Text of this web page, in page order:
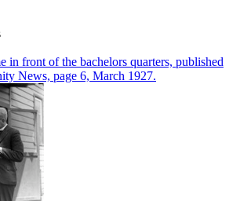
in front of the bachelors quarters, published
News, page 6, March 1927.